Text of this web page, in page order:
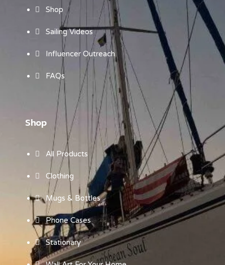
Shop
Sailing Videos
Influencer Outreach
FAQs
Shop
All Products
Clothing
Mugs & Bottles
Phone Cases
Stationary